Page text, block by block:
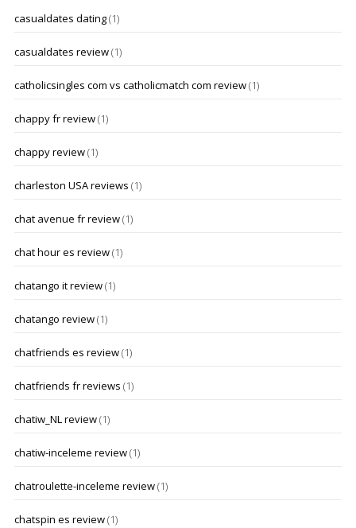
casualdates dating(1)
casualdates review(1)
catholicsingles com vs catholicmatch com review(1)
chappy fr review(1)
chappy review(1)
charleston USA reviews (1)
chat avenue fr review(1)
chat hour es review(1)
chatango it review(1)
chatango review(1)
chatfriends es review(1)
chatfriends fr reviews (1)
chatiw_NL review(1)
chatiw-inceleme review(1)
chatroulette-inceleme review(1)
chatspin es review(1)